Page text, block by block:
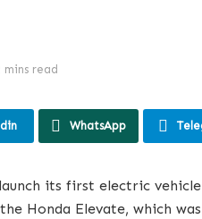
mins read
WhatsApp
its first electric
Honda Elevate, which